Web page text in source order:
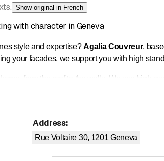
Show original in French
with character in Geneva
style and expertise?Agalia Couvreur,
your facades, we support you with high
from the roof to the walls. We use high-
Address:
Rue Voltaire 30, 1201 Geneva